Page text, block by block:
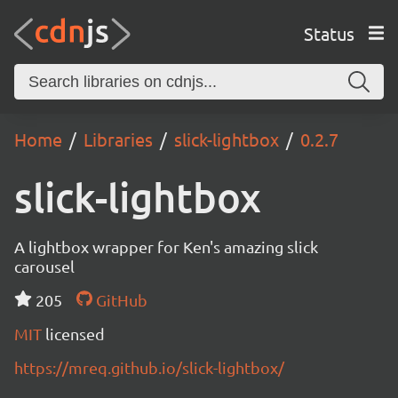
Status
Home Libraries slick-lightbox 0.2.7
slick-lightbox
A lightbox wrapper for Ken's amazing slick
carousel
205
GitHub
MIT licensed
https://mreq.github.io/slick-lightbox/